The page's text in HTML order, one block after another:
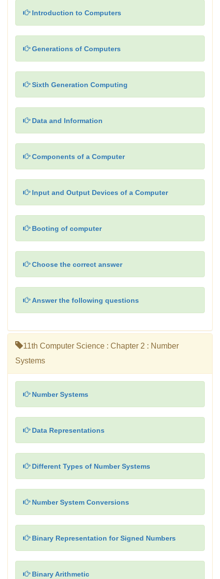
Introduction to Computers
Generations of Computers
Sixth Generation Computing
Data and Information
Components of a Computer
Input and Output Devices of a Computer
Booting of computer
Choose the correct answer
Answer the following questions
11th Computer Science : Chapter 2 : Number
Systems
Number Systems
Data Representations
Different Types of Number Systems
Number System Conversions
Binary Representation for Signed Numbers
Binary Arithmetic